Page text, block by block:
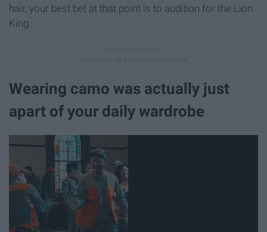
hair, your best bet at that point is to audition for the Lion
King.
Wearing camo was actually just
apart of your daily wardrobe